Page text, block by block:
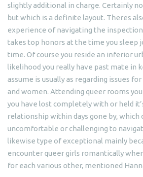
slightly additional in charge. Certainly
but which is a definite layout. Theres
experience of navigating the
takes top honors at the time you sleep
time. Of course you reside an inferior
likelihood you really have past mate in
assume is usually as regarding issues
and women. Attending queer rooms
you have lost completely with or held
relationship within days gone by, which
uncomfortable or challenging to
likewise type of exceptional mainly
encounter queer girls romantically
for each various other, mentioned